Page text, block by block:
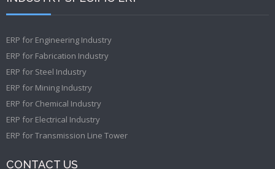
ERP for Engineering Industry
ERP for Fabrication Industry
ERP for Steel Industry
ERP for Mining Industry
ERP for Chemical Industry
ERP for Electrical Industry
ERP for Transmission Line Tower
CONTACT US